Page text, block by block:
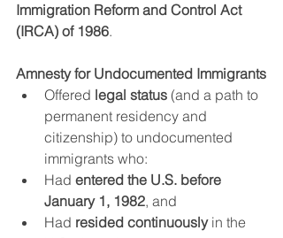
Immigration Reform and Control Act
(IRCA) of 1986.
Amnesty for Undocumented Immigrants
Offered legal status (and a path to
permanent residency and
citizenship) to undocumented
immigrants who:
Had entered the U.S. before
January 1, 1982, and
Had resided continuously in the